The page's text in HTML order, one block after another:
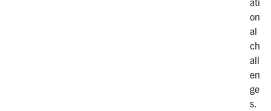
on
al
ch
all
en
ge
s.